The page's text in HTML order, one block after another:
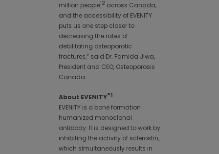
million people12 across Canada,
and the accessibility of EVENITY
puts us one step closer to
decreasing the rates of
debilitating osteoporotic
fractures,” said Dr. Famida Jiwa,
President and CEO, Osteoporosis
Canada.
About EVENITY®1
EVENITY is a bone formation
humanized monoclonal
antibody. It is designed to work by
inhibiting the activity of sclerostin,
which simultaneously results in